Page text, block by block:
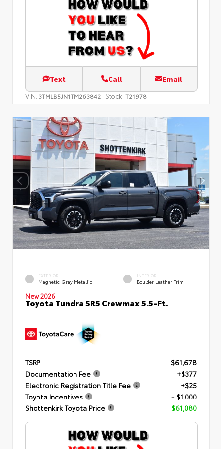
Text Call Email
VIN: 3TMLB5JN1TM263842 Stock: T21978
EXTERIOR
Magnetic Gray Metallic
INTERIOR
Boulder Leather Trim
New 2026
Toyota Tundra SR5 Crewmax 5.5-Ft.
TSRP
$61,678
Documentation Fee
+$377
Electronic Registration Title Fee
+$25
Toyota Incentives
- $1,000
Shottenkirk Toyota Price
$61,080